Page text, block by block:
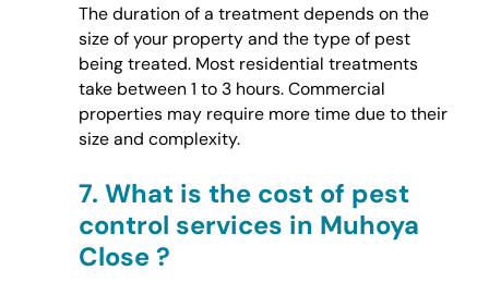
The duration of a treatment depends on the
size of your property and the type of pest
being treated. Most residential treatments
take between 1 to 3 hours. Commercial
properties may require more time due to their
size and complexity.
7. What is the cost of pest
control services in Muhoya
Close ?